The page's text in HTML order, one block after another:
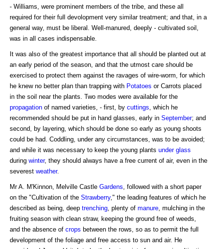
- Williams, were prominent members of the tribe, and these all
required for their full devolopment very similar treatment; and that, in a
general way, must be liberal. Well-manured, deeply - cultivated soil,
was in all cases indispensable.
It was also of the greatest importance that all should be planted out at
an early period of the season, and that the utmost care should be
exercised to protect them against the ravages of wire-worm, for which
he knew no better plan than trapping with Potatoes or Carrots placed
in the soil near the plants. Two modes were available for the
propagation of named varieties, - first, by cuttings , which he
recommended should be put in hand glasses, early in September; and
second, by layering, which should be done so early as young shoots
could be had. Coddling, under any circumstances, was to be avoided;
and while it was necessary to keep the young plants under glass
during winter, they should always have a free current of air, even in the
severest weather.
Mr A. M'Kinnon, Melville Castle Gardens , followed with a short paper
on the "Cultivation of the Strawberry," the leading features of which he
described as being, deep trenching , plenty of manure , mulching in the
fruiting season with clean straw, keeping the ground free of weeds,
and the absence of crops between the rows, so as to permit the full
development of the foliage and free access to sun and air. He